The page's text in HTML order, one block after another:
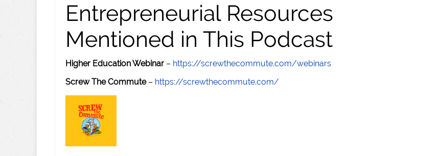
Entrepreneurial Resources
Mentioned in This Podcast
Higher Education Webinar – https://screwthecommute.com/webinars
Screw The Commute– https://screwthecommute.com/